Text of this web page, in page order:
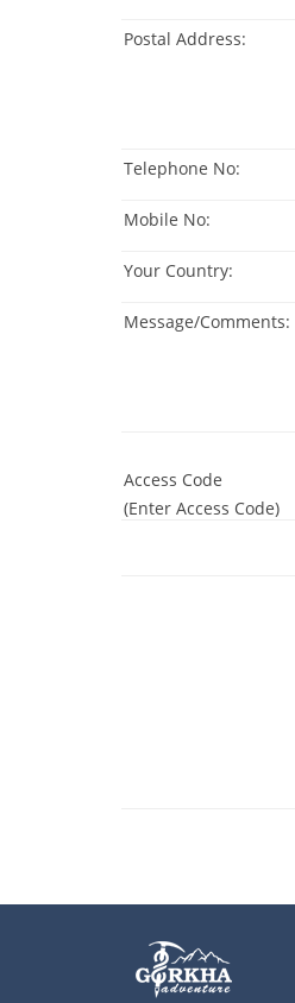
Postal Address:
Telephone No:
Mobile No:
Your Country:
Message/Comments:
Access Code
(Enter Access Code)